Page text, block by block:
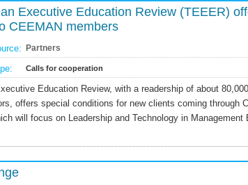
Executive Education Review (TEEER)
CEEMAN members
Partners
Calls for cooperation
Education Review, with a readership of about
offers special conditions for new clients coming through
will focus on Leadership and Technology in Management